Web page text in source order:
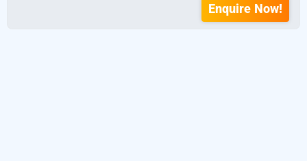
Enquire Now!